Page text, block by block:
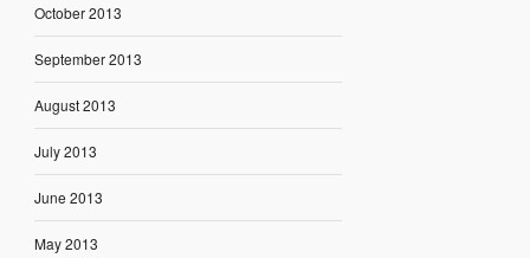
October 2013
September 2013
August 2013
July 2013
June 2013
May 2013